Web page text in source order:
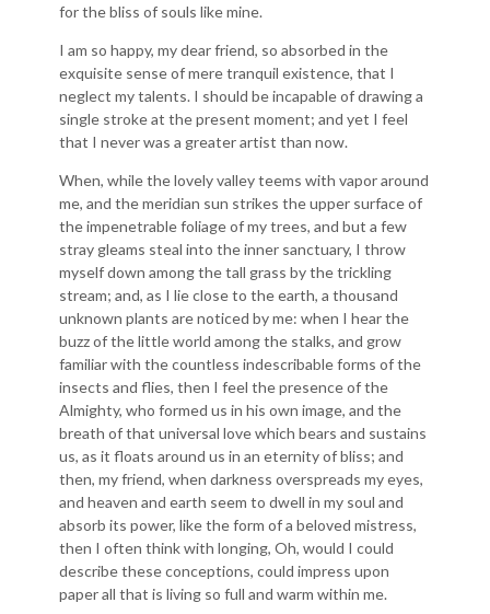
for the bliss of souls like mine.
I am so happy, my dear friend, so absorbed in the
exquisite sense of mere tranquil existence, that I
neglect my talents. I should be incapable of drawing a
single stroke at the present moment; and yet I feel
that I never was a greater artist than now.
When, while the lovely valley teems with vapor around
me, and the meridian sun strikes the upper surface of
the impenetrable foliage of my trees, and but a few
stray gleams steal into the inner sanctuary, I throw
myself down among the tall grass by the trickling
stream; and, as I lie close to the earth, a thousand
unknown plants are noticed by me: when I hear the
buzz of the little world among the stalks, and grow
familiar with the countless indescribable forms of the
insects and flies, then I feel the presence of the
Almighty, who formed us in his own image, and the
breath of that universal love which bears and sustains
us, as it floats around us in an eternity of bliss; and
then, my friend, when darkness overspreads my eyes,
and heaven and earth seem to dwell in my soul and
absorb its power, like the form of a beloved mistress,
then I often think with longing, Oh, would I could
describe these conceptions, could impress upon
paper all that is living so full and warm within me.